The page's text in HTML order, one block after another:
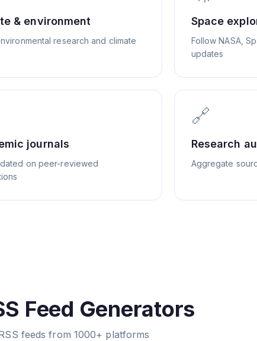
& environment
research and climate
Space
Follow NASA,
updates
journals
on peer-reviewed
🔗
Research
Aggregate
Feed Generators
feeds from 1000+ platforms